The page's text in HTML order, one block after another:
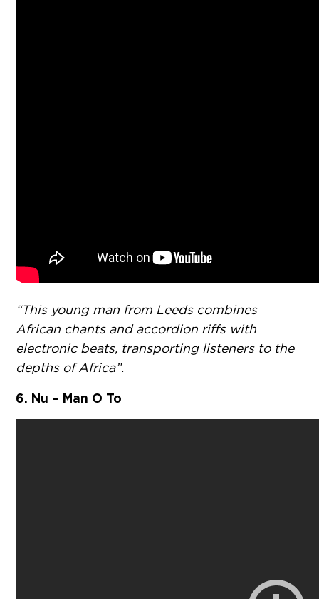
“This young man from Leeds combines
African chants and accordion riffs with
electronic beats, transporting listeners to the
depths of Africa”.
6. Nu – Man O To